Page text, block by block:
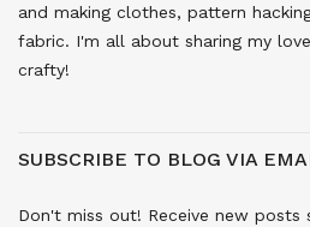
and making clothes, pattern
fabric. I'm all about sharing my
crafty!
SUBSCRIBE TO BLOG VIA
Don't miss out! Receive new